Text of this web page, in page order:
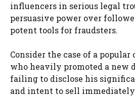
influencers in serious legal
persuasive power over
potent tools for fraudsters.
Consider the case of a
who heavily promoted a new
failing to disclose his
and intent to sell